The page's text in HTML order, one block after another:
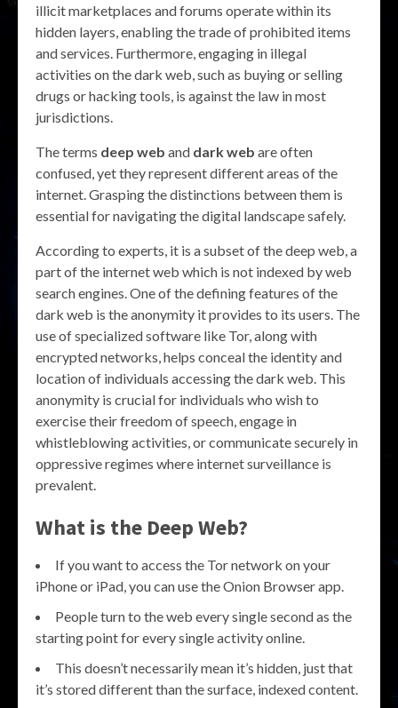
illicit marketplaces and forums operate within its
hidden layers, enabling the trade of prohibited items
and services. Furthermore, engaging in illegal
activities on the dark web, such as buying or selling
drugs or hacking tools, is against the law in most
jurisdictions.
The terms deep web and dark web are often
confused, yet they represent different areas of the
internet. Grasping the distinctions between them is
essential for navigating the digital landscape safely.
According to experts, it is a subset of the deep web, a
part of the internet web which is not indexed by web
search engines. One of the defining features of the
dark web is the anonymity it provides to its users. The
use of specialized software like Tor, along with
encrypted networks, helps conceal the identity and
location of individuals accessing the dark web. This
anonymity is crucial for individuals who wish to
exercise their freedom of speech, engage in
whistleblowing activities, or communicate securely in
oppressive regimes where internet surveillance is
prevalent.
What is the Deep Web?
If you want to access the Tor network on your
iPhone or iPad, you can use the Onion Browser app.
People turn to the web every single second as the
starting point for every single activity online.
This doesn’t necessarily mean it’s hidden, just that
it’s stored different than the surface, indexed content.